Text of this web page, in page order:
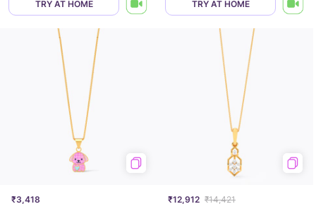
TRY AT HOME TRY AT HOME
₹3,418 ₹12,912 ₹14,421